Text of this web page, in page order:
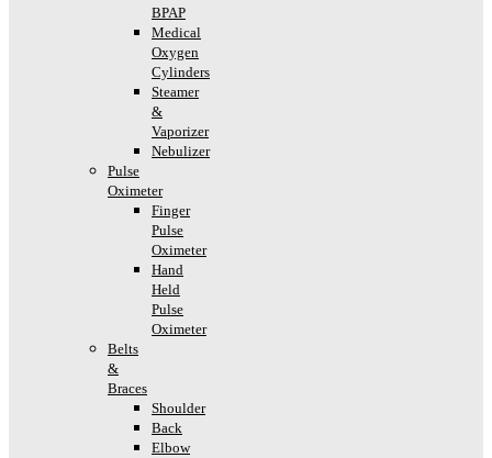
BPAP
Medical
Oxygen
Cylinders
Steamer
&
Vaporizer
Nebulizer
Pulse
Oximeter
Finger
Pulse
Oximeter
Hand
Held
Pulse
Oximeter
Belts
&
Braces
Shoulder
Back
Elbow